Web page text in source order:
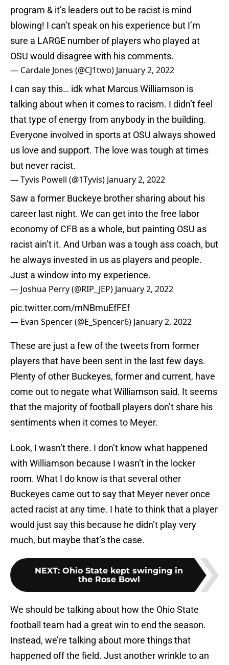
program & it’s leaders out to be racist is mind
blowing! I can’t speak on his experience but I’m
sure a LARGE number of players who played at
OSU would disagree with his comments.
— Cardale Jones (@CJ1two) January 2, 2022
I can say this… idk what Marcus Williamson is
talking about when it comes to racism. I didn’t feel
that type of energy from anybody in the building.
Everyone involved in sports at OSU always showed
us love and support. The love was tough at times
but never racist.
— Tyvis Powell (@1Tyvis) January 2, 2022
Saw a former Buckeye brother sharing about his
career last night. We can get into the free labor
economy of CFB as a whole, but painting OSU as
racist ain’t it. And Urban was a tough ass coach, but
he always invested in us as players and people.
Just a window into my experience.
— Joshua Perry (@RIP_JEP) January 2, 2022
pic.twitter.com/mNBmuEfFEf
— Evan Spencer (@E_Spencer6) January 2, 2022
These are just a few of the tweets from former
players that have been sent in the last few days.
Plenty of other Buckeyes, former and current, have
come out to negate what Williamson said. It seems
that the majority of football players don’t share his
sentiments when it comes to Meyer.
Look, I wasn’t there. I don’t know what happened
with Williamson because I wasn’t in the locker
room. What I do know is that several other
Buckeyes came out to say that Meyer never once
acted racist at any time. I hate to think that a player
would just say this because he didn’t play very
much, but maybe that’s the case.
NEXT: Ohio State kept swinging in
the Rose Bowl
We should be talking about how the Ohio State
football team had a great win to end the season.
Instead, we’re talking about more things that
happened off the field. Just another wrinkle to an